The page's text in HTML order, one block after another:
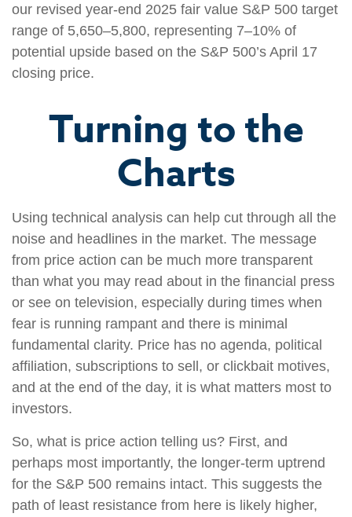
our revised year-end 2025 fair value S&P 500 target
range of 5,650–5,800, representing 7–10% of
potential upside based on the S&P 500’s April 17
closing price.
Turning to the
Charts
Using technical analysis can help cut through all the
noise and headlines in the market. The message
from price action can be much more transparent
than what you may read about in the financial press
or see on television, especially during times when
fear is running rampant and there is minimal
fundamental clarity. Price has no agenda, political
affiliation, subscriptions to sell, or clickbait motives,
and at the end of the day, it is what matters most to
investors.
So, what is price action telling us? First, and
perhaps most importantly, the longer-term uptrend
for the S&P 500 remains intact. This suggests the
path of least resistance from here is likely higher,